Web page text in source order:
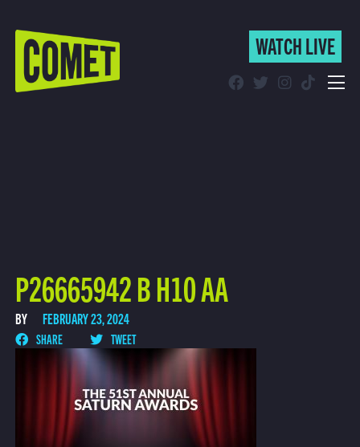
WATCH LIVE
WATCH LIVE
P26665942 B H10 AA
BY FEBRUARY 23, 2024
SHARE TWEET